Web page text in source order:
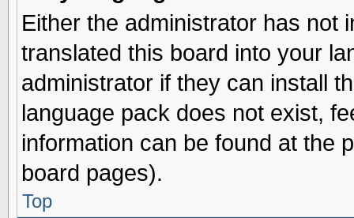
Either the administrator has not
translated this board into your
administrator if they can install
language pack does not exist,
information can be found at the
board pages).
Top